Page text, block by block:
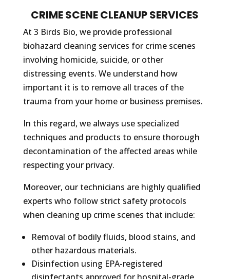
CRIME SCENE CLEANUP SERVICES
At 3 Birds Bio, we provide professional
biohazard cleaning services for crime scenes
involving homicide, suicide, or other
distressing events. We understand how
important it is to remove all traces of the
trauma from your home or business premises.
In this regard, we always use specialized
techniques and products to ensure thorough
decontamination of the affected areas while
respecting your privacy.
Moreover, our technicians are highly qualified
experts who follow strict safety protocols
when cleaning up crime scenes that include:
Removal of bodily fluids, blood stains, and
other hazardous materials.
Disinfection using EPA-registered